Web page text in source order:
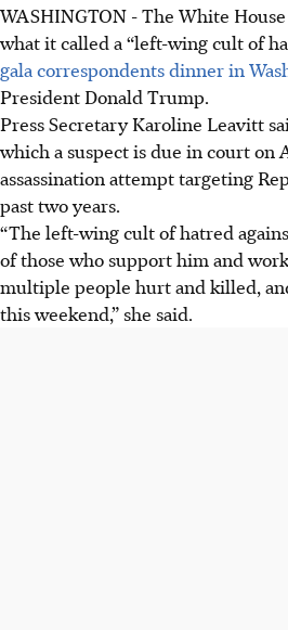
WASHINGTON - The White
what it called a “left-wing cult of
gala correspondents dinner in
President Donald Trump.
Press Secretary Karoline Leavitt
which a suspect is due in court on
assassination attempt targeting
past two years.
“The left-wing cult of hatred
of those who support him and
multiple people hurt and killed,
this weekend,” she said.